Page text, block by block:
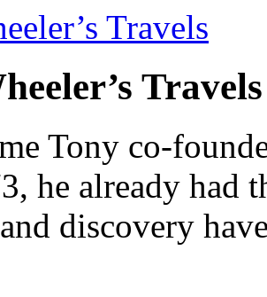
Travels
Travels
Tony co-
he already had
discovery